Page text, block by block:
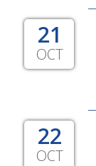
21
OCT
22
OCT